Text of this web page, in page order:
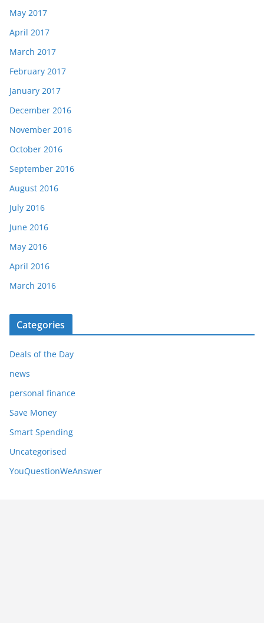
May 2017
April 2017
March 2017
February 2017
January 2017
December 2016
November 2016
October 2016
September 2016
August 2016
July 2016
June 2016
May 2016
April 2016
March 2016
Categories
Deals of the Day
news
personal finance
Save Money
Smart Spending
Uncategorised
YouQuestionWeAnswer